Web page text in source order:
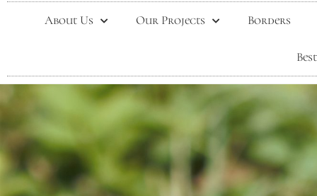
About Us Our Projects Borders